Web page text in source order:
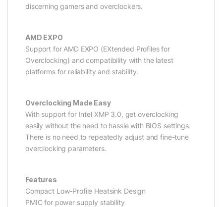
discerning gamers and overclockers.
AMD EXPO
Support for AMD EXPO (EXtended Profiles for
Overclocking) and compatibility with the latest
platforms for reliability and stability.
Overclocking Made Easy
With support for Intel XMP 3.0, get overclocking
easily without the need to hassle with BIOS settings.
There is no need to repeatedly adjust and fine-tune
overclocking parameters.
Features
Compact Low-Profile Heatsink Design
PMIC for power supply stability